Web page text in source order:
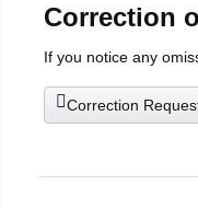
Correction
If you notice any
Correction